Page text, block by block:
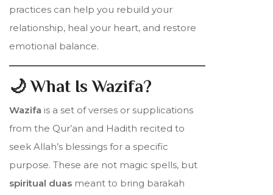
practices can help you rebuild your
relationship, heal your heart, and restore
emotional balance.
🌙 What Is Wazifa?
Wazifa is a set of verses or supplications
from the Qur’an and Hadith recited to
seek Allah’s blessings for a specific
purpose. These are not magic spells, but
spiritual duas meant to bring barakah